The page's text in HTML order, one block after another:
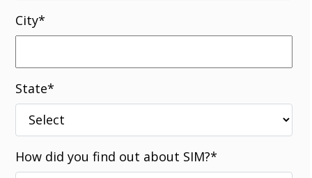
City*
State*
How did you find out about SIM?*